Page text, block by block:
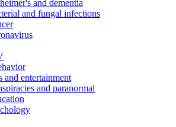
and dementia
and fungal infections
and entertainment
and paranormal